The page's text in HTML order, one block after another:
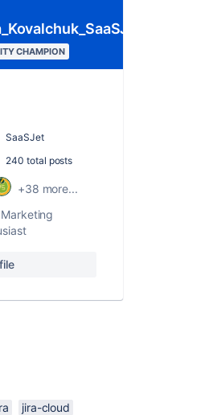
CHAMPION
SaaSJet
240 total posts
+38 more...
jira-cloud